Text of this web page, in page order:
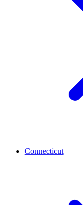
Connecticut